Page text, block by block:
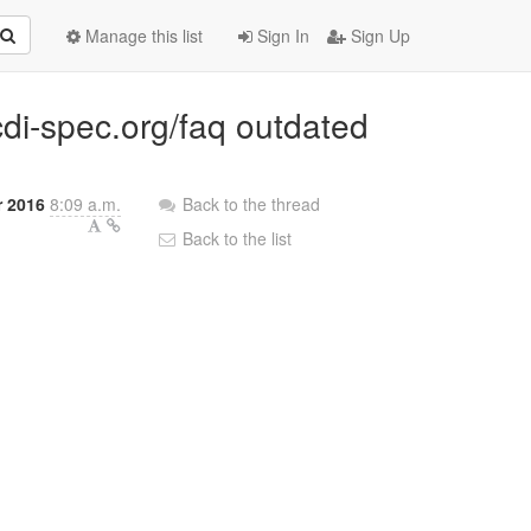
Sign In Sign Up
Manage this list
spec.org/faq outdated
2016 8:09 a.m.
Back to the thread
Back to the list